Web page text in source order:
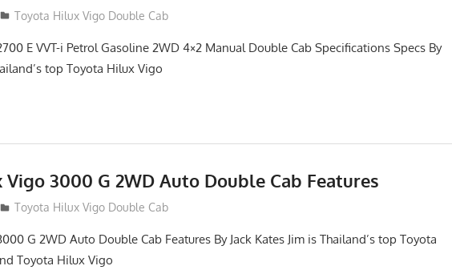
Toyota Hilux Vigo Double Cab
E VVT-i Petrol Gasoline 2WD 4×2 Manual Double Cab Specifications Specs By
top Toyota Hilux Vigo
3000 G 2WD Auto Double Cab Features
Toyota Hilux Vigo Double Cab
G 2WD Auto Double Cab Features By Jack Kates Jim is Thailand’s top Toyota
Toyota Hilux Vigo